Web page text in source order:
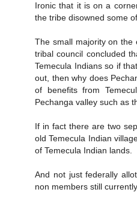
Ironic that it is on a
the tribe disowned some
The small majority on the
tribal council concluded
Temecula Indians so if
out, then why does
of benefits from
Pechanga valley such as
If in fact there are two
old Temecula Indian
of Temecula Indian lands.
And not just federally
non members still